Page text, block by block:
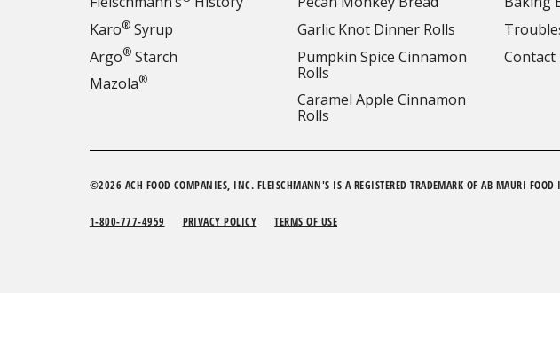
Karo®Syrup
Argo®Starch
Mazola®
Garlic Knot Dinner Rolls
Pumpkin Spice Cinnamon
Rolls
Caramel Apple Cinnamon
Rolls
Contact
©2026 ACH FOOD COMPANIES, INC. FLEISCHMANN'S IS A REGISTERED TRADEMARK OF AB MAURI FOOD
1-800-777-4959 PRIVACY POLICY TERMS OF USE